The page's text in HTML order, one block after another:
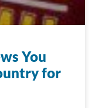
You
for